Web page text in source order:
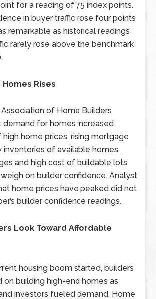
for a reading of 75 index points.
in buyer traffic rose four points
remarkable as historical readings
rarely rose above the benchmark
Rises
of Home Builders
demand for homes increased
home prices, rising mortgage
inventories of available homes.
and high cost of buildable lots
on builder confidence. Analyst
home prices have peaked did not
builder confidence readings.
Look Toward Affordable
housing boom started, builders
on building high-end homes as
investors fueled demand. Home